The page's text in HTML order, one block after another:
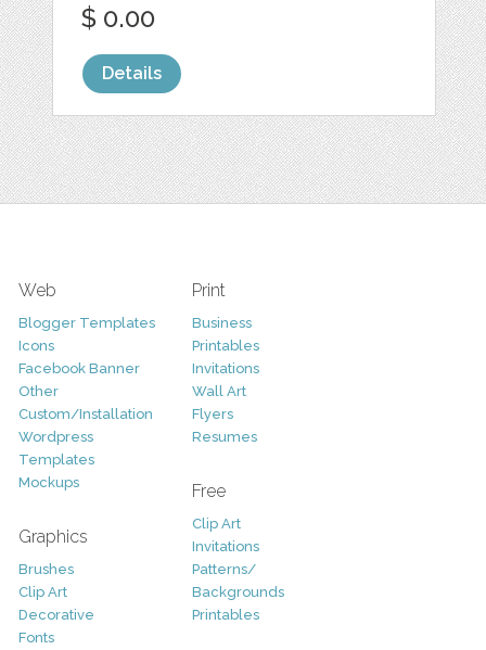
$ 0.00
Details
Web
Blogger Templates
Icons
Facebook Banner
Other
Custom/Installation
Wordpress
Templates
Mockups
Graphics
Brushes
Clip Art
Decorative
Fonts
Print
Business
Printables
Invitations
Wall Art
Flyers
Resumes
Free
Clip Art
Invitations
Patterns/
Backgrounds
Printables